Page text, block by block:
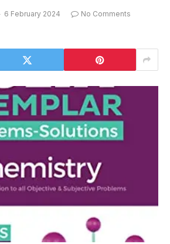
6 February 2024
No Comments